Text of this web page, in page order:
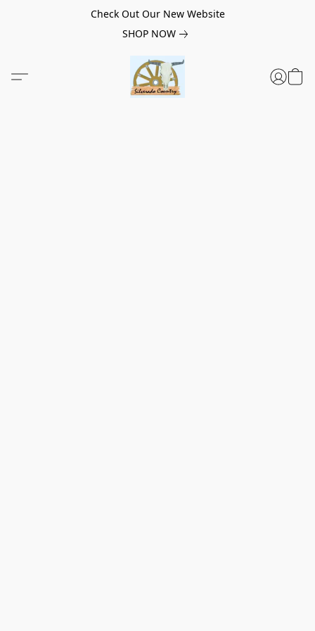
Check Out Our New Website
SHOP NOW